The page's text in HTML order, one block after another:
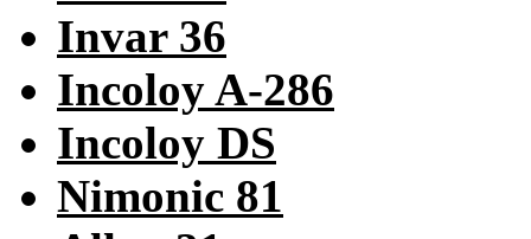
Invar 36
Incoloy A-286
Incoloy DS
Nimonic 81